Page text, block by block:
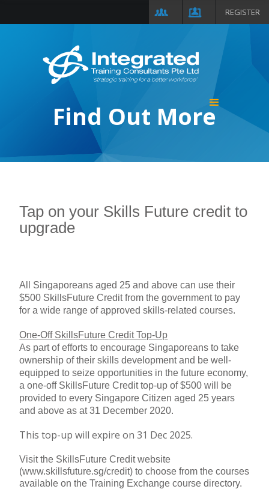
REGISTER
Find Out More
Tap on your Skills Future credit to
upgrade
All Singaporeans aged 25 and above can use their
$500 SkillsFuture Credit from the government to pay
for a wide range of approved skills-related courses.
One-Off SkillsFuture Credit Top-Up
As part of efforts to encourage Singaporeans to take
ownership of their skills development and be well-
equipped to seize opportunities in the future economy,
a one-off SkillsFuture Credit top-up of $500 will be
provided to every Singapore Citizen aged 25 years
and above as at 31 December 2020.
This top-up will expire on 31 Dec 2025.
Visit the SkillsFuture Credit website
(www.skillsfuture.sg/credit) to choose from the courses
available on the Training Exchange course directory.